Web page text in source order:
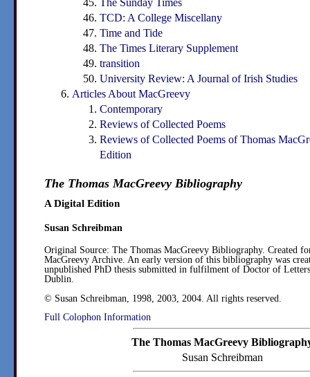
The Sunday Times
TCD: A College Miscellany
Time and Tide
The Times Literary Supplement
transition
University Review: A Journal of Irish Studies
Articles About MacGreevy
Contemporary
Reviews of Collected Poems
Reviews of Collected Poems of Thomas
Edition
The Thomas MacGreevy Bibliography
A Digital Edition
Susan Schreibman
Original Source: The Thomas MacGreevy Bibliography. Created
MacGreevy Archive. An early version of this bibliography was
unpublished PhD thesis submitted in fulfilment of Doctor of
Dublin.
© Susan Schreibman, 1998, 2003, 2004. All rights reserved.
Full Colophon Information
The Thomas MacGreevy
Susan Schreibman